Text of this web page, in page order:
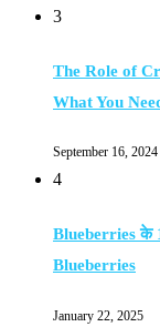
3
The Role of
What You
September 16, 2024
4
Blueberries के
Blueberries
January 22, 2025